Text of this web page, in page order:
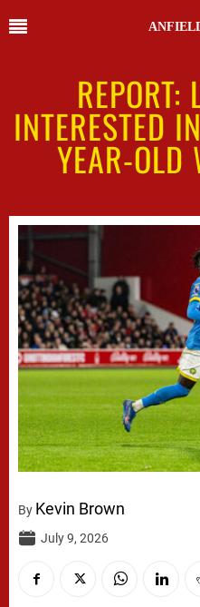
REPORT:
INTERESTED
YEAR-OLD
By Kevin Brown
July 9, 2026